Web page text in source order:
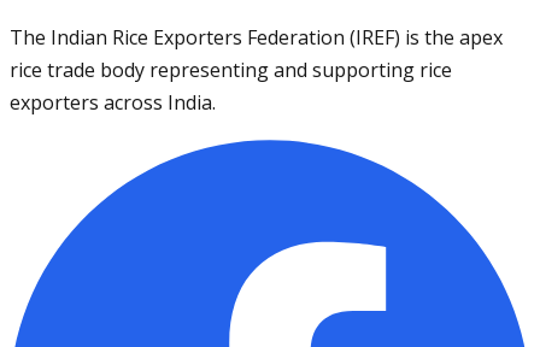
The Indian Rice Exporters Federation (IREF) is the apex
rice trade body representing and supporting rice
exporters across India.